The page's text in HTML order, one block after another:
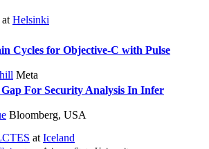
at Helsinki
Cycles for Objective-C with Pulse
Meta
For Security Analysis In Infer
Bloomberg, USA
at Iceland